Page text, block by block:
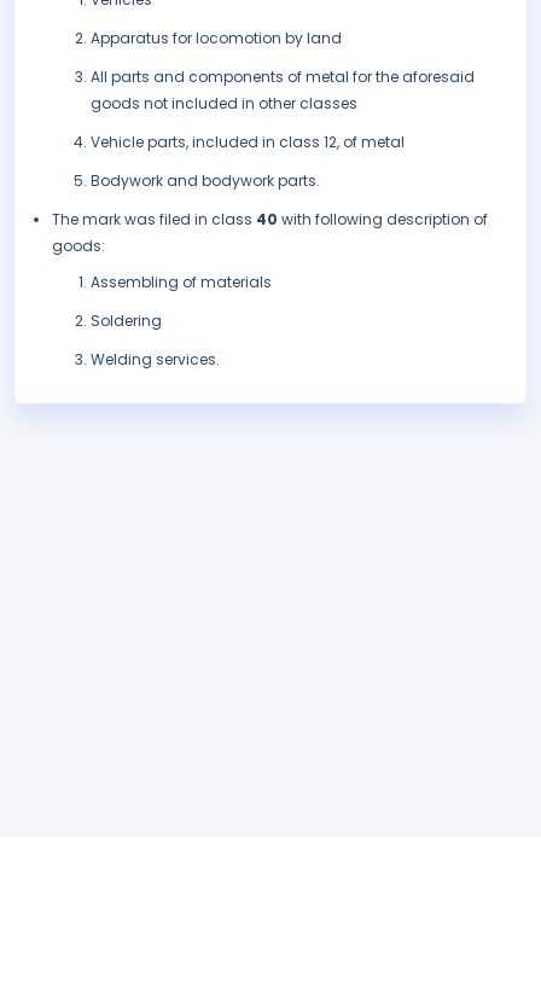
Apparatus for locomotion by land
All parts and components of metal for the aforesaid
goods not included in other classes
Vehicle parts, included in class 12, of metal
Bodywork and bodywork parts.
The mark was filed in class 40 with following description of
goods:
Assembling of materials
Soldering
Welding services.